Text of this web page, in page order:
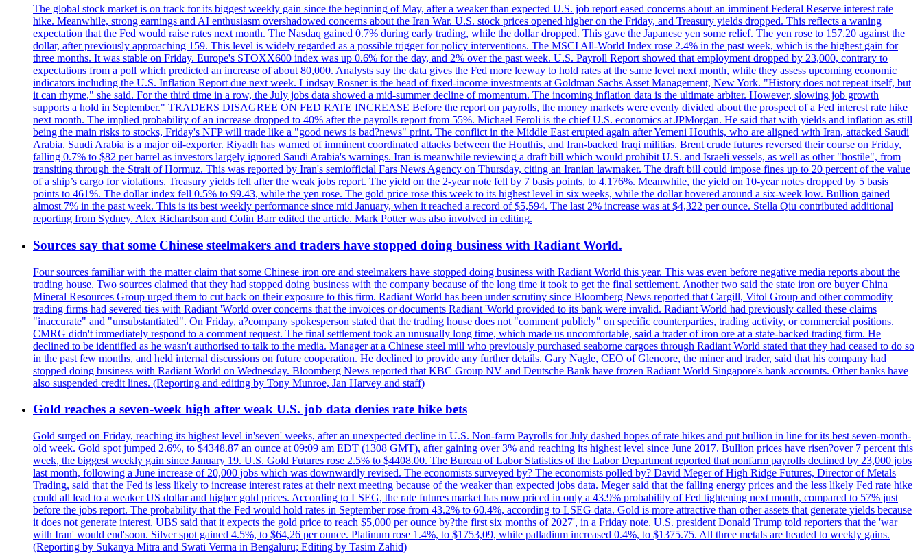
The global stock market is on track for its biggest weekly gain since the beginning of May, after a weaker than expected U.S. job report eased concerns about an imminent Federal Reserve interest rate
hike. Meanwhile, strong earnings and AI enthusiasm overshadowed concerns about the Iran War. U.S. stock prices opened higher on the Friday, and Treasury yields dropped. This reflects a waning
expectation that the Fed would raise rates next month. The Nasdaq gained 0.7% during early trading, while the dollar dropped. This gave the Japanese yen some relief. The yen rose to 157.20 against the
dollar, after previously approaching 159. This level is widely regarded as a possible trigger for policy interventions. The MSCI All-World Index rose 2.4% in the past week, which is the highest gain for
three months. It was stable on Friday. Europe's STOXX600 index was up 0.6% for the day, and 2% over the past week. U.S. Payroll Report showed that employment dropped by 23,000, contrary to
expectations from a poll which predicted an increase of about 80,000. Analysts say the data gives the Fed more leeway to hold rates at the same level next month, while they assess upcoming economic
indicators including the U.S. Inflation Report due next week. Lindsay Rosner is the head of fixed-income investments at Goldman Sachs Asset Management, New York. "History does not repeat itself, but
it can rhyme," she said. For the third time in a row, the July jobs data showed a mid-summer decline of momentum. The incoming inflation data is the ultimate arbiter. However, slowing job growth
supports a hold in September." TRADERS DISAGREE ON FED RATE INCREASE Before the report on payrolls, the money markets were evenly divided about the prospect of a Fed interest rate hike
next month. The implied probability of an increase dropped to 40% after the payrolls report from 55%. Michael Feroli is the chief U.S. economics at JPMorgan. He said that with yields and inflation as still
being the main risks to stocks, Friday's NFP will trade like a "good news is bad?news" print. The conflict in the Middle East erupted again after Yemeni Houthis, who are aligned with Iran, attacked Saudi
Arabia. Saudi Arabia is a major oil-exporter. Riyadh has warned of imminent coordinated attacks between the Houthis, and Iran-backed Iraqi militias. Brent crude futures reversed their course on Friday,
falling 0.7% to $82 per barrel as investors largely ignored Saudi Arabia's warnings. Iran is meanwhile reviewing a draft bill which would prohibit U.S. and Israeli vessels, as well as other "hostile", from
transiting through the Strait of Hormuz. This was reported by Iran's semiofficial Fars News Agency on Thursday, citing an Iranian lawmaker. The draft bill could impose fines up to 20 percent of the value
of a ship’s cargo for violations. Treasury yields fell after the weak jobs report. The yield on the 2-year note fell by 7 basis points, to 4.176%. Meanwhile, the yield on 10-year notes dropped by 5 basis
points to 461%. The dollar index fell 0.5% to 99.43, while the yen rose. The gold price rose this week to its highest level in six weeks, while the dollar hovered around a six-week low. Bullion gained
almost 7% in the past week. This is its best weekly performance since mid January, when it reached a record of $5,594. The last 2% increase was at $4,322 per ounce. Stella Qiu contributed additional
reporting from Sydney. Alex Richardson and Colin Barr edited the article. Mark Potter was also involved in editing.
Sources say that some Chinese steelmakers and traders have stopped doing business with Radiant World.
Four sources familiar with the matter claim that some Chinese iron ore and steelmakers have stopped doing business with Radiant World this year. This was even before negative media reports about the
trading house. Two sources claimed that they had stopped doing business with the company because of the long time it took to get the final settlement. Another two said the state iron ore buyer China
Mineral Resources Group urged them to cut back on their exposure to this firm. Radiant World has been under scrutiny since Bloomberg News reported that Cargill, Vitol Group and other commodity
trading firms had severed ties with Radiant 'World over concerns that the invoices or documents Radiant 'World provided to its bank were invalid. Radiant World had previously called these claims
"inaccurate" and "unsubstantiated". On Friday, a?company spokesperson stated that the trading house does not "comment publicly" on specific counterparties, trading activity, or commercial positions.
CMRG didn't immediately respond to a comment request. The final settlement took an unusually long time, which made us uncomfortable, said a trader of iron ore at a state-backed trading firm. He
declined to be identified as he wasn't authorised to talk to the media. Manager at a Chinese steel mill who previously purchased seaborne cargoes through Radiant World stated that they had ceased to do so
in the past few months, and held internal discussions on future cooperation. He declined to provide any further details. Gary Nagle, CEO of Glencore, the miner and trader, said that his company had
stopped doing business with Radiant World on Wednesday. Bloomberg News reported that KBC Group NV and Deutsche Bank have frozen Radiant World Singapore's bank accounts. Other banks have
also suspended credit lines. (Reporting and editing by Tony Munroe, Jan Harvey and staff)
Gold reaches a seven-week high after weak U.S. job data denies rate hike bets
Gold surged on Friday, reaching its highest level in'seven' weeks, after an unexpected decline in U.S. Non-farm Payrolls for July dashed hopes of rate hikes and put bullion in line for its best seven-month-
old week. Gold spot jumped 2.6%, to $4348.87 an ounce at 09:09 am EDT (1308 GMT), after gaining over 3% and reaching its highest level since June 2017. Bullion prices have risen?over 7 percent this
week, the biggest weekly gain since January 19. U.S. Gold Futures rose 2.5% to $4408.00. The Bureau of Labor Statistics of the Labor Department reported that nonfarm payrolls declined by 23,000 jobs
last month, following a June increase of 20,000 jobs which was downwardly revised. The economists surveyed by? The economists polled by? David Meger of High Ridge Futures, Director of Metals
Trading, said that the Fed is less likely to increase interest rates at their next meeting because of the weaker than expected jobs data. Meger said that the falling energy prices and the less likely Fed rate hike
could all lead to a weaker US dollar and higher gold prices. According to LSEG, the rate futures market has now priced in only a 43.9% probability of Fed tightening next month, compared to 57% just
before the jobs report. The probability that the Fed would hold rates in September rose from 43.2% to 60.4%, according to LSEG data. Gold is more attractive than other assets that generate yields because
it does not generate interest. UBS said that it expects the gold price to reach $5,000 per ounce by?the first six months of 2027', in a Friday note. U.S. president Donald Trump told reporters that the 'war
with Iran' would end'soon. Silver spot gained 4.5%, to $64,26 per ounce. Platinum rose 1.4%, to $1753,09, while palladium increased 0.4%, to $1375.75. All three metals are headed to weekly gains.
(Reporting by Sukanya Mitra and Swati Verma in Bengaluru; Editing by Tasim Zahid)